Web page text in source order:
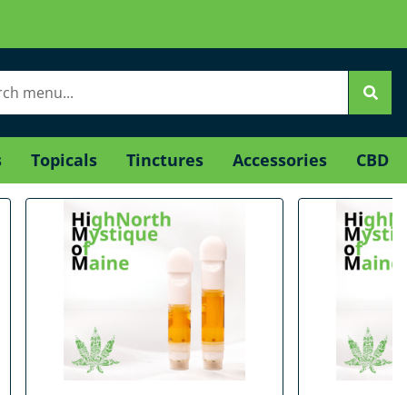
Topicals Tinctures Accessories CBD